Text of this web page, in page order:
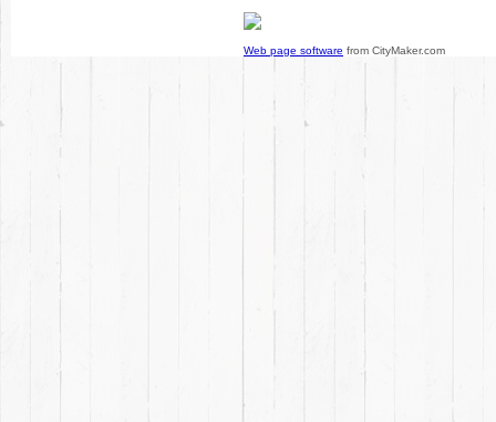
Web page software from CityMaker.com